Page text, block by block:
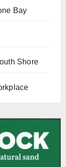
Bay
Shore